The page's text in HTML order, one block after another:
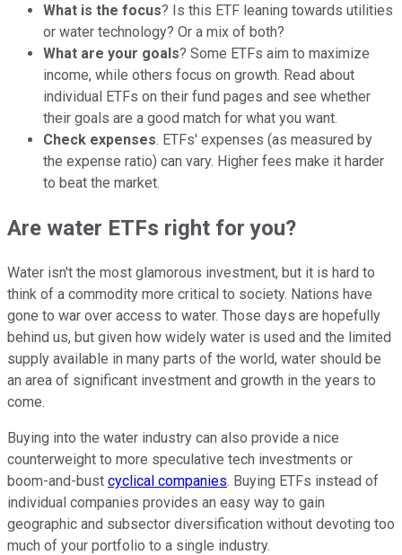
What is the focus? Is this ETF leaning towards utilities
or water technology? Or a mix of both?
What are your goals? Some ETFs aim to maximize
income, while others focus on growth. Read about
individual ETFs on their fund pages and see whether
their goals are a good match for what you want.
Check expenses. ETFs' expenses (as measured by
the expense ratio) can vary. Higher fees make it harder
to beat the market.
Are water ETFs right for you?
Water isn't the most glamorous investment, but it is hard to
think of a commodity more critical to society. Nations have
gone to war over access to water. Those days are hopefully
behind us, but given how widely water is used and the limited
supply available in many parts of the world, water should be
an area of significant investment and growth in the years to
come.
Buying into the water industry can also provide a nice
counterweight to more speculative tech investments or
boom-and-bust cyclical companies. Buying ETFs instead of
individual companies provides an easy way to gain
geographic and subsector diversification without devoting too
much of your portfolio to a single industry.